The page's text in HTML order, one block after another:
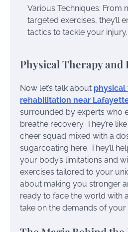
Various Techniques: From
targeted exercises, they’ll
tactics to tackle your injury.
Physical Therapy and
Now let’s talk about physical
rehabilitation near
surrounded by experts who
breathe recovery. They’re
cheer squad mixed with a
sugarcoating here. They’ll
your body’s limitations and
exercises tailored to your
about making you stronger
ready to face the world with
take on the demands of your